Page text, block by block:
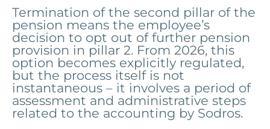
Termination of the second pillar of the
pension means the employee’s
decision to opt out of further pension
provision in pillar 2. From 2026, this
option becomes explicitly regulated,
but the process itself is not
instantaneous – it involves a period of
assessment and administrative steps
related to the accounting by Sodros.